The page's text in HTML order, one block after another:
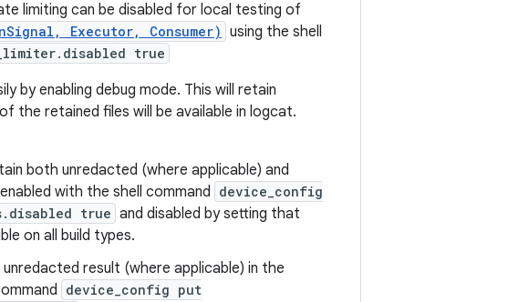
limiting can be disabled for local testing of
Executor, Consumer) using the shell
true
by enabling debug mode. This will retain
the retained files will be available in logcat.
both unredacted (where applicable) and
with the shell command device_config
true and disabled by setting that
on all build types.
result (where applicable) in the
device_config put